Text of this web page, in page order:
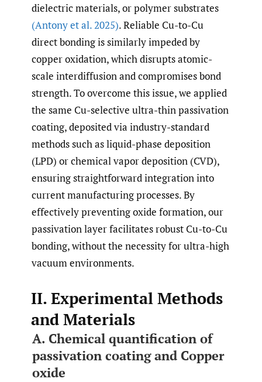
dielectric materials, or polymer substrates
(Antony et al. 2025). Reliable Cu-to-Cu
direct bonding is similarly impeded by
copper oxidation, which disrupts atomic-
scale interdiffusion and compromises bond
strength. To overcome this issue, we applied
the same Cu-selective ultra-thin passivation
coating, deposited via industry-standard
methods such as liquid-phase deposition
(LPD) or chemical vapor deposition (CVD),
ensuring straightforward integration into
current manufacturing processes. By
effectively preventing oxide formation, our
passivation layer facilitates robust Cu-to-Cu
bonding, without the necessity for ultra-high
vacuum environments.
II. Experimental Methods
and Materials
A. Chemical quantification of
passivation coating and Copper
oxide